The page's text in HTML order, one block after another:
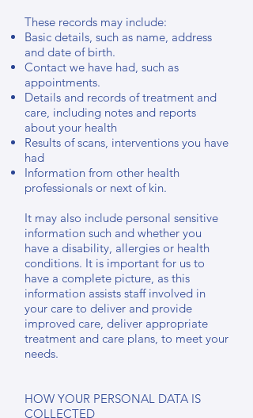
These records may include:
Basic details, such as name, address
and date of birth.
Contact we have had, such as
appointments.
Details and records of treatment and
care, including notes and reports
about your health
Results of scans, interventions you have
had
Information from other health
professionals or next of kin.
It may also include personal sensitive
information such and whether you
have a disability, allergies or health
conditions. It is important for us to
have a complete picture, as this
information assists staff involved in
your care to deliver and provide
improved care, deliver appropriate
treatment and care plans, to meet your
needs.
HOW YOUR PERSONAL DATA IS
COLLECTED